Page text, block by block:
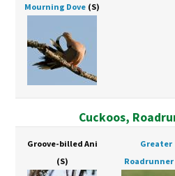
Mourning Dove (S)
Cuckoos,
Groove-billed Ani
(S)
Greater
Roadrunner